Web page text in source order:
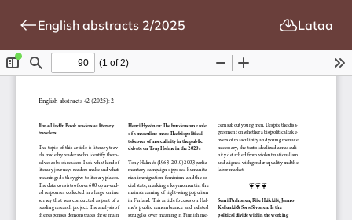
English abstracts 2/2025 Lataa